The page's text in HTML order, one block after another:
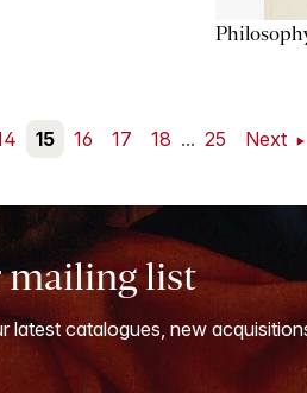
15 16 17 18 ... 25 Next
mailing list
latest catalogues, new